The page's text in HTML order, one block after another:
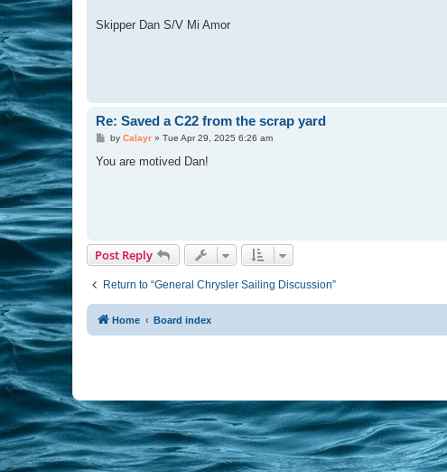
Skipper Dan S/V Mi Amor
Re: Saved a C22 from the scrap yard
P
s
by Calayr» Tue Apr 29, 2025 6:26 am
You are motived Dan!
Post Reply
Return to “General Chrysler Sailing Discussion”
Home Board index